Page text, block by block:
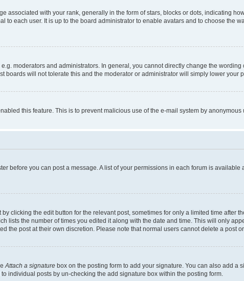
with your rank, generally in the form of stars, blocks or dots, indicating
each user. It is up to the board administrator to enable avatars and to choose the
moderators and administrators. In general, you cannot directly change the
will not tolerate this and the moderator or administrator will simply lower your
this feature. This is to prevent malicious use of the e-mail system by anonymous
before you can post a message. A list of your permissions in each forum is available
clicking the edit button for the relevant post, sometimes for only a limited time after
the number of times you edited it along with the date and time. This will only
the post at their own discretion. Please note that normal users cannot delete a post
Attach a signature box on the posting form to add your signature. You can also add a
individual posts by un-checking the add signature box within the posting form.